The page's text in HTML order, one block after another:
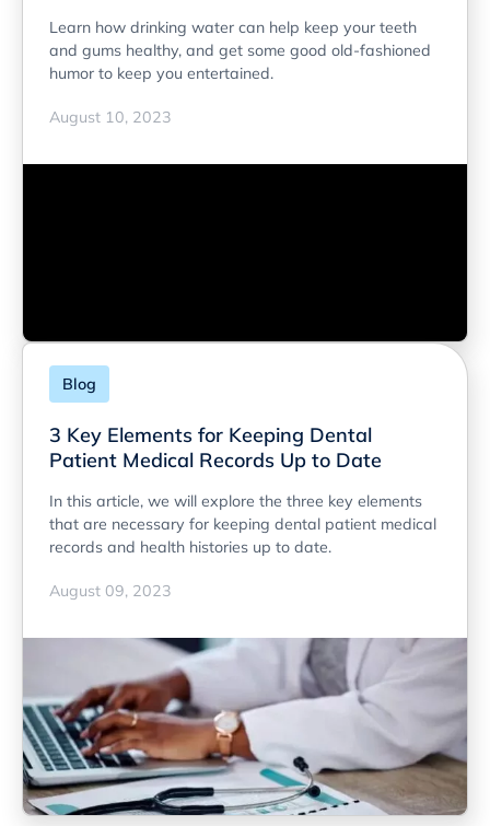
Learn how drinking water can help keep your teeth
and gums healthy, and get some good old-fashioned
humor to keep you entertained.
August 10, 2023
Blog
3 Key Elements for Keeping Dental
Patient Medical Records Up to Date
In this article, we will explore the three key elements
that are necessary for keeping dental patient medical
records and health histories up to date.
August 09, 2023